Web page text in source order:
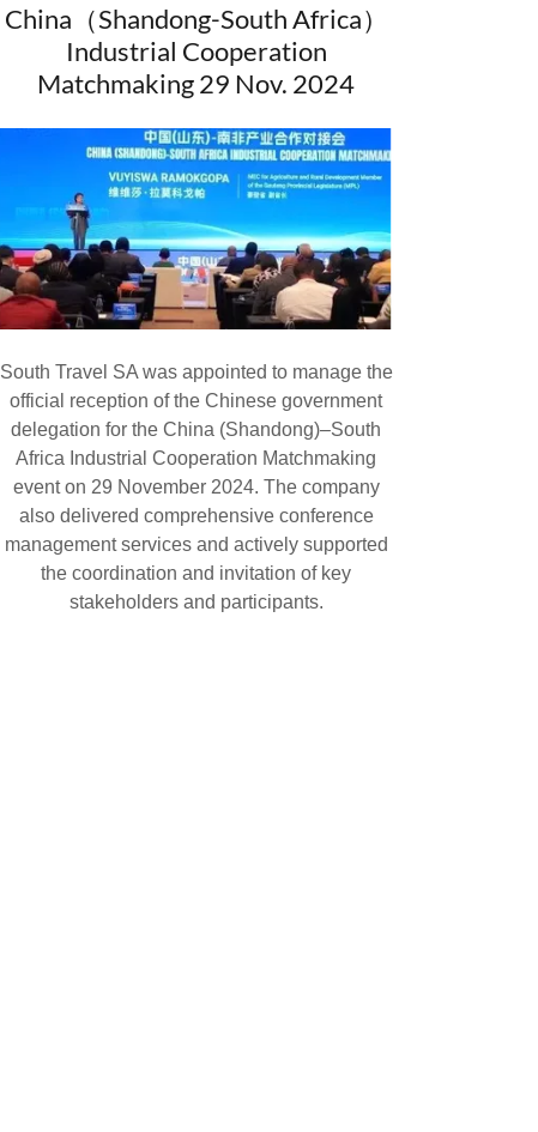
China（Shandong-South Africa）
Industrial Cooperation
Matchmaking 29 Nov. 2024
South Travel SA was appointed to manage the
official reception of the Chinese government
delegation for the China (Shandong)–South
Africa Industrial Cooperation Matchmaking
event on 29 November 2024. The company
also delivered comprehensive conference
management services and actively supported
the coordination and invitation of key
stakeholders and participants.